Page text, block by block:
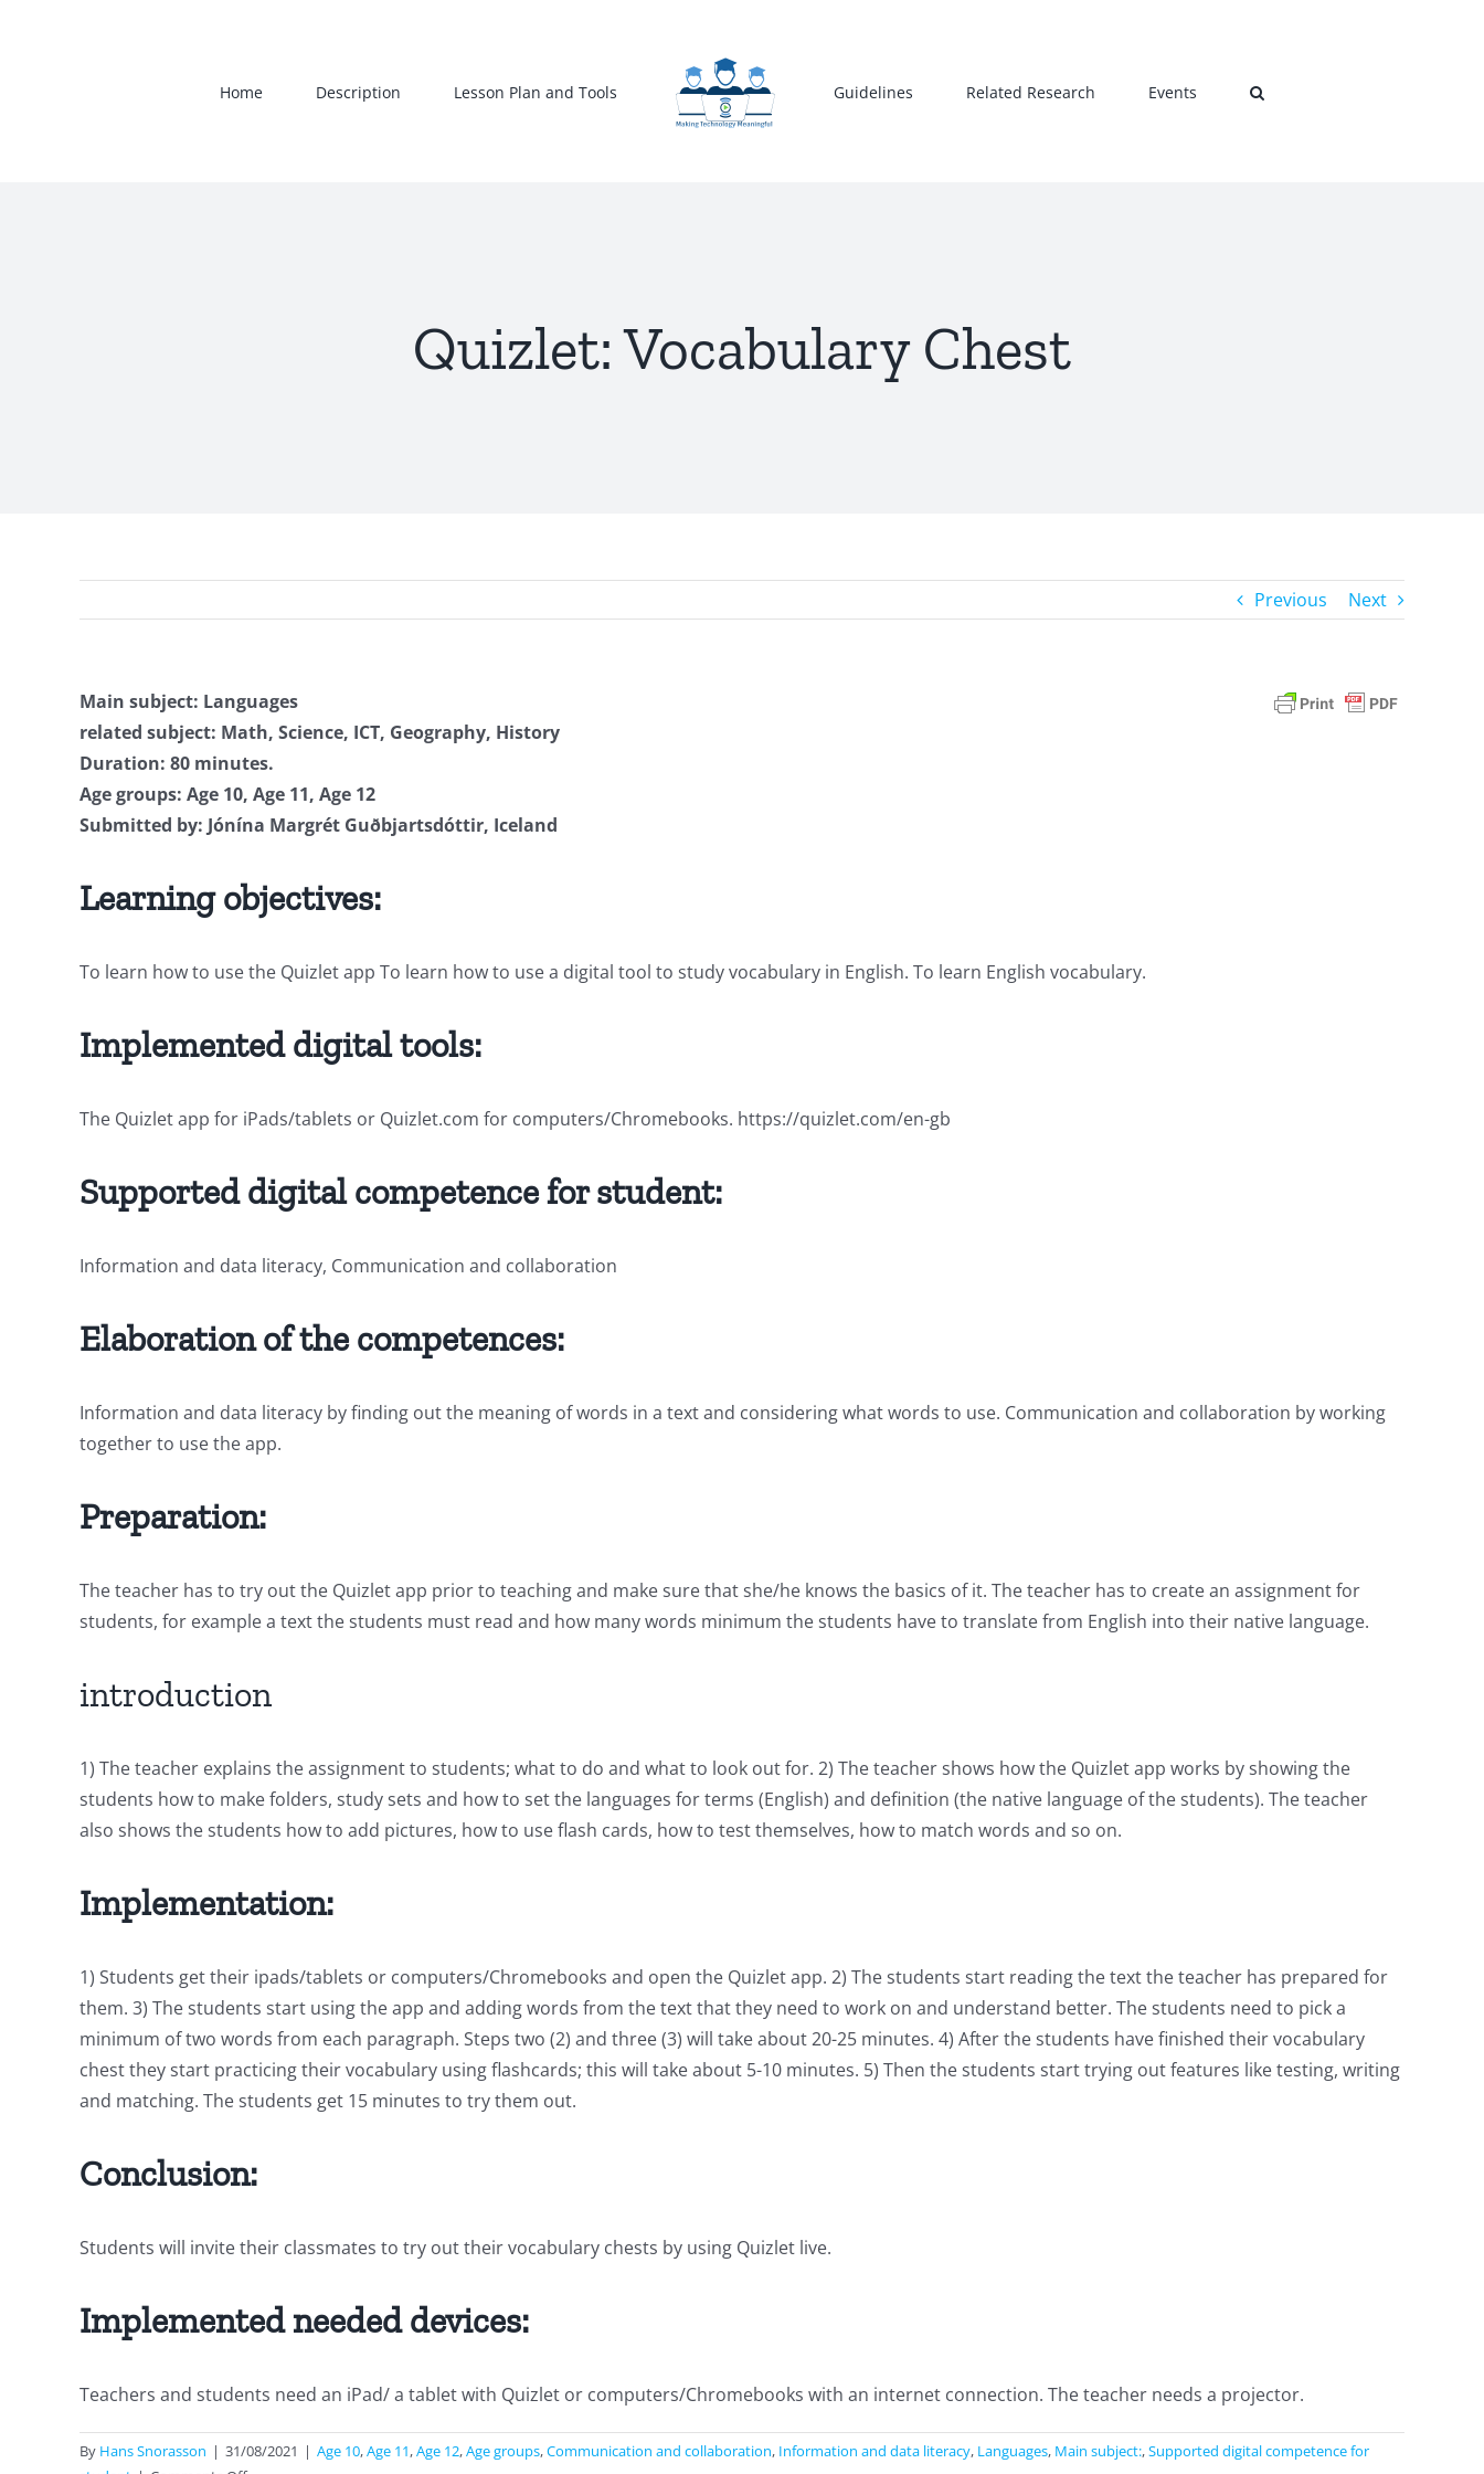
Home Description Lesson Plan and Tools Guidelines Related Research Events
Quizlet: Vocabulary Chest
Previous Next
Main subject: Languages
related subject: Math, Science, ICT, Geography, History
Duration: 80 minutes.
Age groups: Age 10, Age 11, Age 12
Submitted by: Jónína Margrét Guðbjartsdóttir, Iceland
Learning objectives:
To learn how to use the Quizlet app To learn how to use a digital tool to study vocabulary in English. To learn English vocabulary.
Implemented digital tools:
The Quizlet app for iPads/tablets or Quizlet.com for computers/Chromebooks. https://quizlet.com/en-gb
Supported digital competence for student:
Information and data literacy, Communication and collaboration
Elaboration of the competences:
Information and data literacy by finding out the meaning of words in a text and considering what words to use. Communication and collaboration by working
together to use the app.
Preparation:
The teacher has to try out the Quizlet app prior to teaching and make sure that she/he knows the basics of it. The teacher has to create an assignment for
students, for example a text the students must read and how many words minimum the students have to translate from English into their native language.
introduction
1) The teacher explains the assignment to students; what to do and what to look out for. 2) The teacher shows how the Quizlet app works by showing the
students how to make folders, study sets and how to set the languages for terms (English) and definition (the native language of the students). The teacher
also shows the students how to add pictures, how to use flash cards, how to test themselves, how to match words and so on.
Implementation:
1) Students get their ipads/tablets or computers/Chromebooks and open the Quizlet app. 2) The students start reading the text the teacher has prepared for
them. 3) The students start using the app and adding words from the text that they need to work on and understand better. The students need to pick a
minimum of two words from each paragraph. Steps two (2) and three (3) will take about 20-25 minutes. 4) After the students have finished their vocabulary
chest they start practicing their vocabulary using flashcards; this will take about 5-10 minutes. 5) Then the students start trying out features like testing, writing
and matching. The students get 15 minutes to try them out.
Conclusion:
Students will invite their classmates to try out their vocabulary chests by using Quizlet live.
Implemented needed devices:
Teachers and students need an iPad/ a tablet with Quizlet or computers/Chromebooks with an internet connection. The teacher needs a projector.
By Hans Snorasson | 31/08/2021 | Age 10,Age 11,Age 12,Age groups,Communication and collaboration, Information and data literacy, Languages, Main subject:,Supported digital competence for